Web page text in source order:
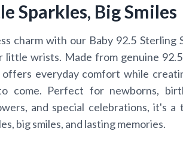
Sparkles, Big Smiles
charm with our Baby 92.5 Sterling
wrists. Made from genuine
everyday comfort while
come. Perfect for newborns,
and special celebrations, it's
big smiles, and lasting memories.